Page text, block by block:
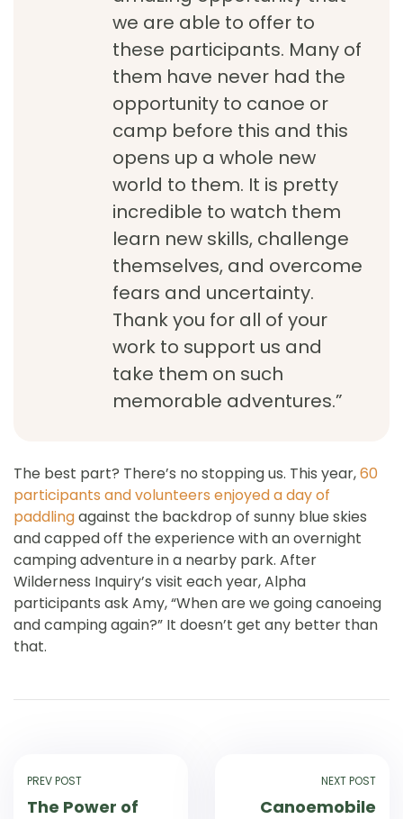
we are able to offer to
these participants. Many of
them have never had the
opportunity to canoe or
camp before this and this
opens up a whole new
world to them. It is pretty
incredible to watch them
learn new skills, challenge
themselves, and overcome
fears and uncertainty.
Thank you for all of your
work to support us and
take them on such
memorable adventures.”
The best part? There’s no stopping us. This year,60
participants and volunteers enjoyed a day of
paddlingagainst the backdrop of sunny blue skies
and capped off the experience with an overnight
camping adventure in a nearby park. After
Wilderness Inquiry’s visit each year, Alpha
participants ask Amy, “When are we going canoeing
and camping again?” It doesn’t get any better than
that.
PREV POST
The Power of
NEXT POST
Canoemobile